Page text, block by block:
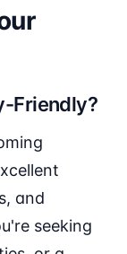
Friendly?
and
seeking